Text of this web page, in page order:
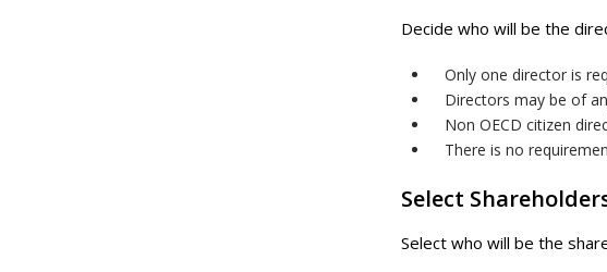
Decide who will be the
Only one director is
Directors may be of
Non OECD citizen
There is no
Select
Select who will be the